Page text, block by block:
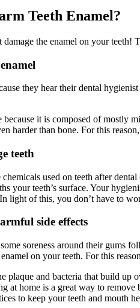
Teeth Enamel?
damage the enamel on yourteeth!
they hear their dental
it is composed of mostly
harder than bone. For this
teeth
used on teeth after
your teeth’s surface. Your
light of this, you don’t have to
side effects
soreness around their gums
enamel on yourteeth. For this
plaque and bacteria that build up
at home is a great way to
to keep your teeth and mouth